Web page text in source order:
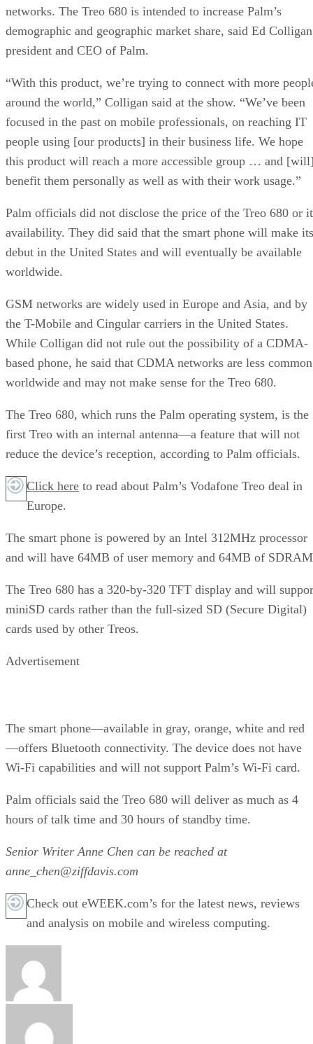
networks. The Treo 680 is intended to increase Palm’s
demographic and geographic market share, said Ed
president and CEO of Palm.
“With this product, we’re trying to connect with more
around the world,” Colligan said at the show. “We’ve been
focused in the past on mobile professionals, on reaching IT
people using [our products] in their business life. We hope
this product will reach a more accessible group … and
benefit them personally as well as with their work usage.”
Palm officials did not disclose the price of the Treo 680 or
availability. They did said that the smart phone will make its
debut in the United States and will eventually be available
worldwide.
GSM networks are widely used in Europe and Asia, and by
the T-Mobile and Cingular carriers in the United States.
While Colligan did not rule out the possibility of a CDMA-
based phone, he said that CDMA networks are less common
worldwide and may not make sense for the Treo 680.
The Treo 680, which runs the Palm operating system, is the
first Treo with an internal antenna—a feature that will not
reduce the device’s reception, according to Palm officials.
Click here to read about Palm’s Vodafone Treo deal in
Europe.
The smart phone is powered by an Intel 312MHz processor
and will have 64MB of user memory and 64MB of
The Treo 680 has a 320-by-320 TFT display and will
miniSD cards rather than the full-sized SD (Secure Digital)
cards used by other Treos.
Advertisement
The smart phone—available in gray, orange, white and red
—offers Bluetooth connectivity. The device does not have
Wi-Fi capabilities and will not support Palm’s Wi-Fi card.
Palm officials said the Treo 680 will deliver as much as 4
hours of talk time and 30 hours of standby time.
Senior Writer Anne Chen can be reached at
anne_chen@ziffdavis.com
Check out eWEEK.com’s for the latest news, reviews
and analysis on mobile and wireless computing.